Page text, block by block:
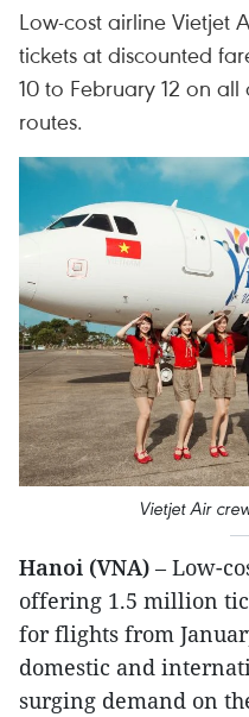
Low-cost airline Vietjet
tickets at discounted
10 to February 12 on
routes.
Vietjet Air
Hanoi (VNA) – Low-
offering 1.5 million
for flights from
domestic and
surging demand on